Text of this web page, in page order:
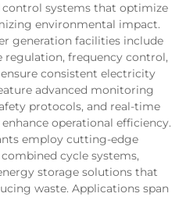
control systems that optimize
environmental impact.
generation facilities include
regulation, frequency control,
consistent electricity
advanced monitoring
protocols, and real-time
operational efficiency.
employ cutting-edge
cycle systems,
storage solutions that
waste. Applications span